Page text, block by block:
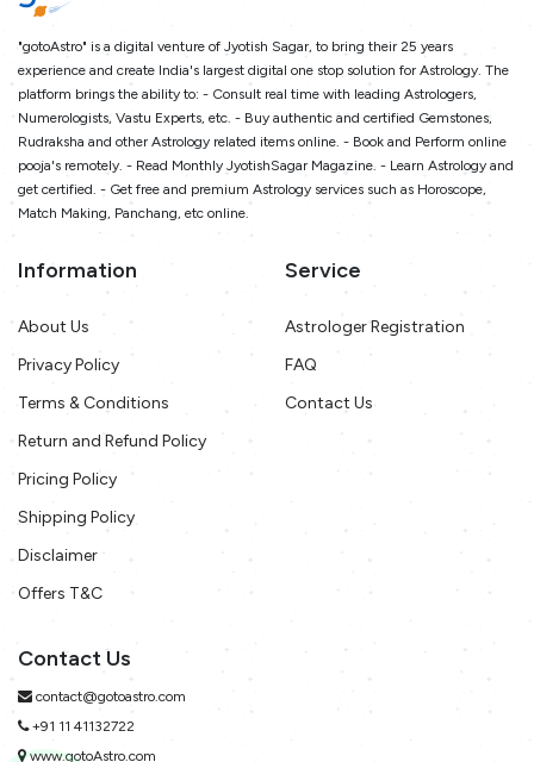
"gotoAstro" is a digital venture of Jyotish Sagar, to bring their 25 years
experience and create India's largest digital one stop solution for Astrology. The
platform brings the ability to: - Consult real time with leading Astrologers,
Numerologists, Vastu Experts, etc. - Buy authentic and certified Gemstones,
Rudraksha and other Astrology related items online. - Book and Perform online
pooja's remotely. - Read Monthly JyotishSagar Magazine. - Learn Astrology and
get certified. - Get free and premium Astrology services such as Horoscope,
Match Making, Panchang, etc online.
Information
About Us
Privacy Policy
Terms & Conditions
Return and Refund Policy
Pricing Policy
Shipping Policy
Disclaimer
Offers T&C
Service
Astrologer Registration
FAQ
Contact Us
Contact Us
contact@gotoastro.com
+91 11 41132722
www.gotoAstro.com